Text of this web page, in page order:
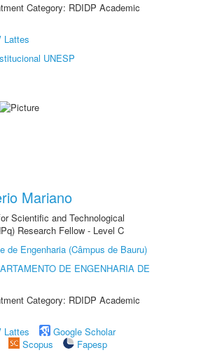
Category: RDIDP Academic
Lattes
UNESP
Mariano
Scientific and Technological
Research Fellow - Level C
de Engenharia (Câmpus de Bauru)
DE ENGENHARIA DE
Category: RDIDP Academic
Lattes
Google Scholar
Scopus
Fapesp